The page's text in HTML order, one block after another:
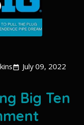
July 09, 2022
Big Ten